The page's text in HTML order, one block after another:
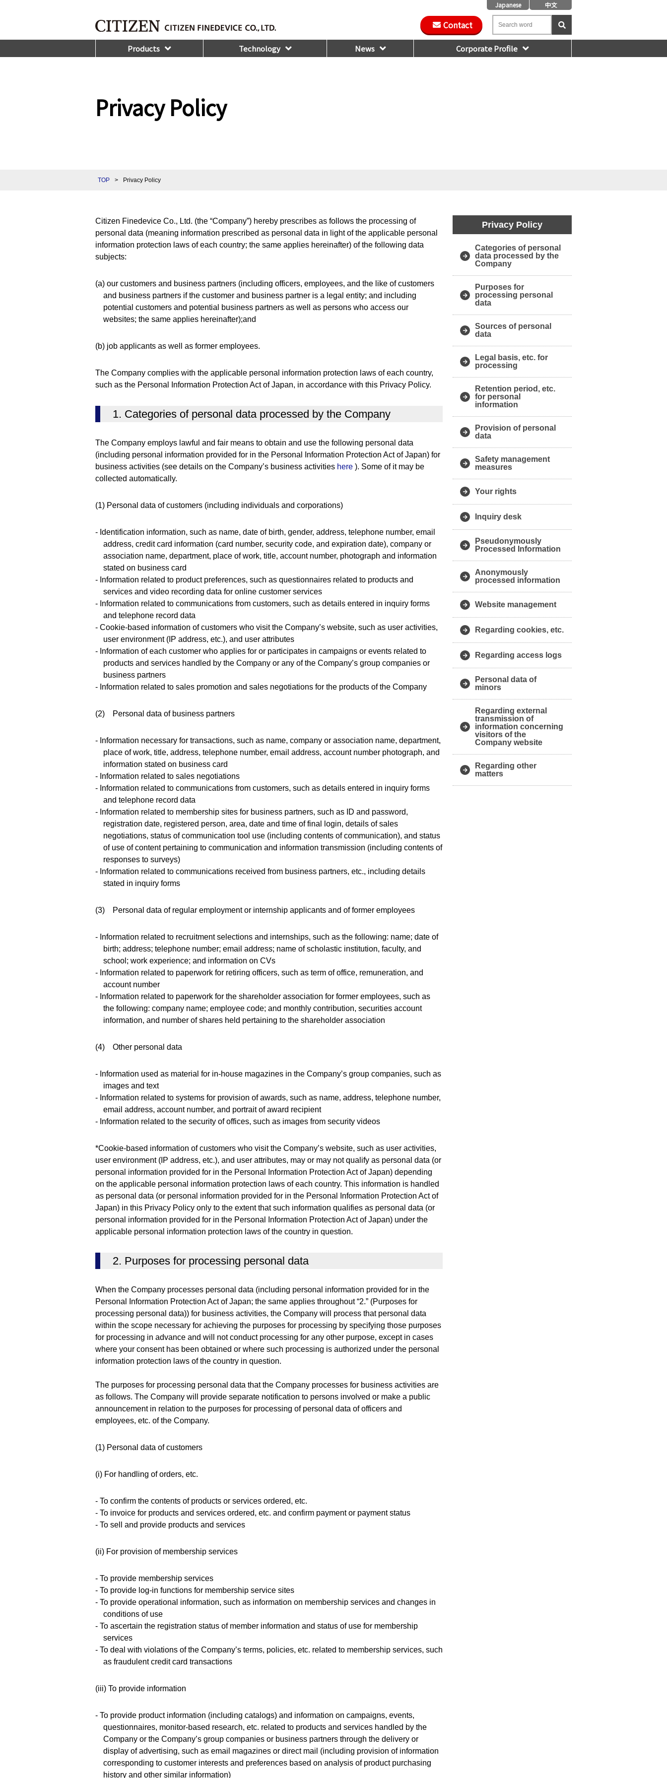
Japanese 中文
Contact
Products Technology News Corporate Profile
Privacy Policy
TOP > Privacy Policy
Citizen Finedevice Co., Ltd. (the “Company”) hereby prescribes as follows the processing of
personal data (meaning information prescribed as personal data in light of the applicable personal
information protection laws of each country; the same applies hereinafter) of the following data
subjects:
(a) our customers and business partners (including officers, employees, and the like of customers
and business partners if the customer and business partner is a legal entity; and including
potential customers and potential business partners as well as persons who access our
websites; the same applies hereinafter);and
(b) job applicants as well as former employees.
The Company complies with the applicable personal information protection laws of each country,
such as the Personal Information Protection Act of Japan, in accordance with this Privacy Policy.
1. Categories of personal data processed by the Company
The Company employs lawful and fair means to obtain and use the following personal data
(including personal information provided for in the Personal Information Protection Act of Japan) for
business activities (see details on the Company’s business activities here ). Some of it may be
collected automatically.
(1) Personal data of customers (including individuals and corporations)
- Identification information, such as name, date of birth, gender, address, telephone number, email
address, credit card information (card number, security code, and expiration date), company or
association name, department, place of work, title, account number, photograph and information
stated on business card
- Information related to product preferences, such as questionnaires related to products and
services and video recording data for online customer services
- Information related to communications from customers, such as details entered in inquiry forms
and telephone record data
- Cookie-based information of customers who visit the Company’s website, such as user activities,
user environment (IP address, etc.), and user attributes
- Information of each customer who applies for or participates in campaigns or events related to
products and services handled by the Company or any of the Company’s group companies or
business partners
- Information related to sales promotion and sales negotiations for the products of the Company
(2) Personal data of business partners
- Information necessary for transactions, such as name, company or association name, department,
place of work, title, address, telephone number, email address, account number photograph, and
information stated on business card
- Information related to sales negotiations
- Information related to communications from customers, such as details entered in inquiry forms
and telephone record data
- Information related to membership sites for business partners, such as ID and password,
registration date, registered person, area, date and time of final login, details of sales
negotiations, status of communication tool use (including contents of communication), and status
of use of content pertaining to communication and information transmission (including contents of
responses to surveys)
- Information related to communications received from business partners, etc., including details
stated in inquiry forms
(3) Personal data of regular employment or internship applicants and of former employees
- Information related to recruitment selections and internships, such as the following: name; date of
birth; address; telephone number; email address; name of scholastic institution, faculty, and
school; work experience; and information on CVs
- Information related to paperwork for retiring officers, such as term of office, remuneration, and
account number
- Information related to paperwork for the shareholder association for former employees, such as
the following: company name; employee code; and monthly contribution, securities account
information, and number of shares held pertaining to the shareholder association
(4) Other personal data
- Information used as material for in-house magazines in the Company’s group companies, such as
images and text
- Information related to systems for provision of awards, such as name, address, telephone number,
email address, account number, and portrait of award recipient
- Information related to the security of offices, such as images from security videos
*Cookie-based information of customers who visit the Company’s website, such as user activities,
user environment (IP address, etc.), and user attributes, may or may not qualify as personal data (or
personal information provided for in the Personal Information Protection Act of Japan) depending
on the applicable personal information protection laws of each country. This information is handled
as personal data (or personal information provided for in the Personal Information Protection Act of
Japan) in this Privacy Policy only to the extent that such information qualifies as personal data (or
personal information provided for in the Personal Information Protection Act of Japan) under the
applicable personal information protection laws of the country in question.
2. Purposes for processing personal data
When the Company processes personal data (including personal information provided for in the
Personal Information Protection Act of Japan; the same applies throughout “2.” (Purposes for
processing personal data)) for business activities, the Company will process that personal data
within the scope necessary for achieving the purposes for processing by specifying those purposes
for processing in advance and will not conduct processing for any other purpose, except in cases
where your consent has been obtained or where such processing is authorized under the personal
information protection laws of the country in question.
The purposes for processing personal data that the Company processes for business activities are
as follows. The Company will provide separate notification to persons involved or make a public
announcement in relation to the purposes for processing of personal data of officers and
employees, etc. of the Company.
(1) Personal data of customers
(i) For handling of orders, etc.
- To confirm the contents of products or services ordered, etc.
- To invoice for products and services ordered, etc. and confirm payment or payment status
- To sell and provide products and services
(ii) For provision of membership services
- To provide membership services
- To provide log-in functions for membership service sites
- To provide operational information, such as information on membership services and changes in
conditions of use
- To ascertain the registration status of member information and status of use for membership
services
- To deal with violations of the Company’s terms, policies, etc. related to membership services, such
as fraudulent credit card transactions
(iii) To provide information
- To provide product information (including catalogs) and information on campaigns, events,
questionnaires, monitor-based research, etc. related to products and services handled by the
Company or the Company’s group companies or business partners through the delivery or
display of advertising, such as email magazines or direct mail (including provision of information
corresponding to customer interests and preferences based on analysis of product purchasing
history and other similar information)
Privacy Policy
Categories of personal
data processed by the
Company
Purposes for
processing personal
data
Sources of personal
data
Legal basis, etc. for
processing
Retention period, etc.
for personal
information
Provision of personal
data
Safety management
measures
Your rights
Inquiry desk
Pseudonymously
Processed Information
Anonymously
processed information
Website management
Regarding cookies, etc.
Regarding access logs
Personal data of
minors
Regarding external
transmission of
information concerning
visitors of the
Company website
Regarding other
matters